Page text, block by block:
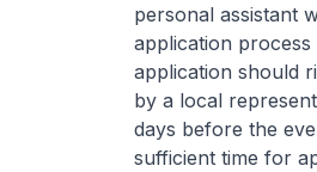
personal assistant
application process
application should
by a local
days before the
sufficient time for